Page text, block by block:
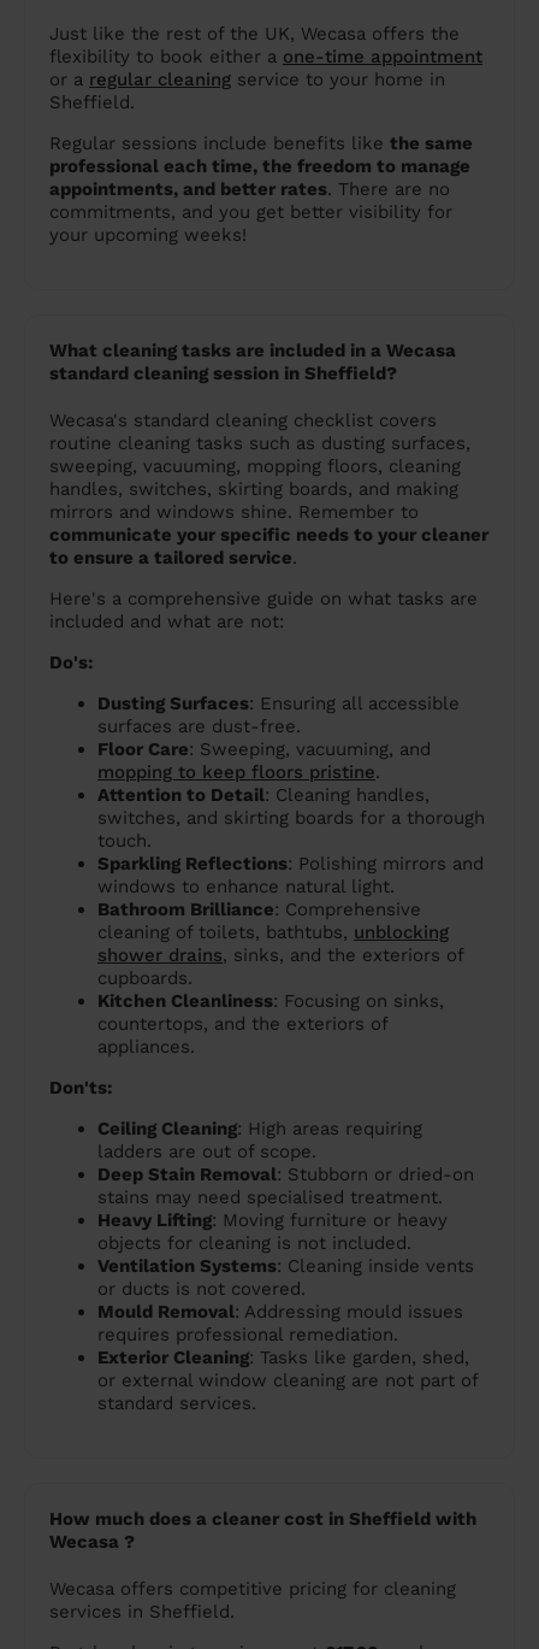
Just like the rest of the UK, Wecasa offers the
flexibility to book either a one-time appointment
or a regular cleaning service to your home in
Sheffield.
Regular sessions include benefits like the same
professional each time, the freedom to manage
appointments, and better rates. There are no
commitments, and you get better visibility for
your upcoming weeks!
What cleaning tasks are included in a Wecasa
standard cleaning session in Sheffield?
Wecasa's standard cleaning checklist covers
routine cleaning tasks such as dusting surfaces,
sweeping, vacuuming, mopping floors, cleaning
handles, switches, skirting boards, and making
mirrors and windows shine. Remember to
communicate your specific needs to your cleaner
to ensure a tailored service.
Here's a comprehensive guide on what tasks are
included and what are not:
Do's:
Dusting Surfaces: Ensuring all accessible
surfaces are dust-free.
Floor Care: Sweeping, vacuuming, and
mopping to keep floors pristine.
Attention to Detail: Cleaning handles,
switches, and skirting boards for a thorough
touch.
Sparkling Reflections: Polishing mirrors and
windows to enhance natural light.
Bathroom Brilliance: Comprehensive
cleaning of toilets, bathtubs, unblocking
shower drains, sinks, and the exteriors of
cupboards.
Kitchen Cleanliness: Focusing on sinks,
countertops, and the exteriors of
appliances.
Don'ts:
Ceiling Cleaning: High areas requiring
ladders are out of scope.
Deep Stain Removal: Stubborn or dried-on
stains may need specialised treatment.
Heavy Lifting: Moving furniture or heavy
objects for cleaning is not included.
Ventilation Systems: Cleaning inside vents
or ducts is not covered.
Mould Removal: Addressing mould issues
requires professional remediation.
Exterior Cleaning: Tasks like garden, shed,
or external window cleaning are not part of
standard services.
How much does a cleaner cost in Sheffield with
Wecasa ?
Wecasa offers competitive pricing for cleaning
services in Sheffield.